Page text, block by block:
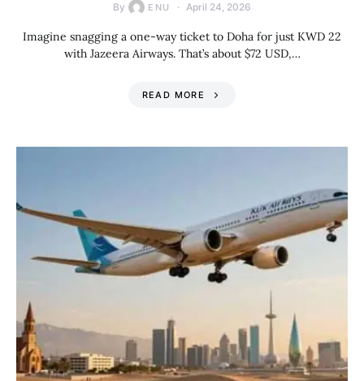
By ENU April 24, 2026
Imagine snagging a one-way ticket to Doha for just KWD 22
with Jazeera Airways. That’s about $72 USD,…
READ MORE